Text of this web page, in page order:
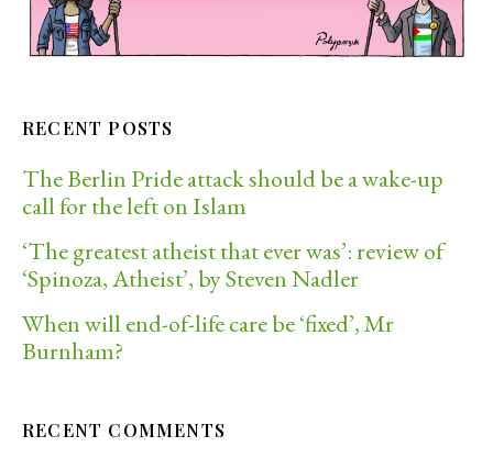
RECENT POSTS
The Berlin Pride attack should be a wake-up
call for the left on Islam
‘The greatest atheist that ever was’: review of
‘Spinoza, Atheist’, by Steven Nadler
When will end-of-life care be ‘fixed’, Mr
Burnham?
RECENT COMMENTS